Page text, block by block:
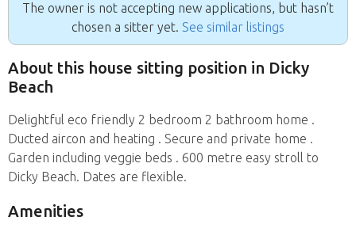
The owner is not accepting new applications, but hasn’t
chosen a sitter yet. See similar listings
About this house sitting position in Dicky
Beach
Delightful eco friendly 2 bedroom 2 bathroom home .
Ducted aircon and heating . Secure and private home .
Garden including veggie beds . 600 metre easy stroll to
Dicky Beach. Dates are flexible.
Amenities